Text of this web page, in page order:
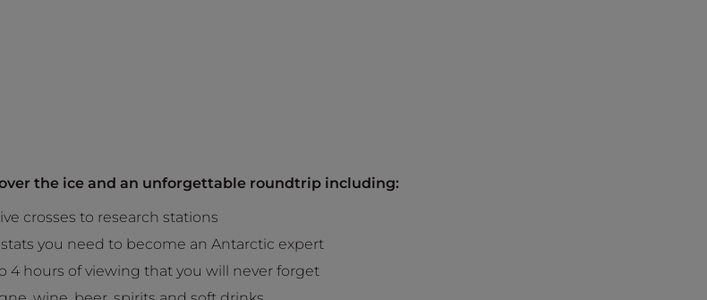
the ice and an unforgettable roundtrip including:
crosses to research stations
you need to become an Antarctic expert
hours of viewing that you will never forget